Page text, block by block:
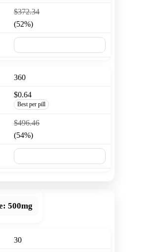
$372.34
(52%)
360
$0.64
Best per pill
$496.46
(54%)
500mg
30